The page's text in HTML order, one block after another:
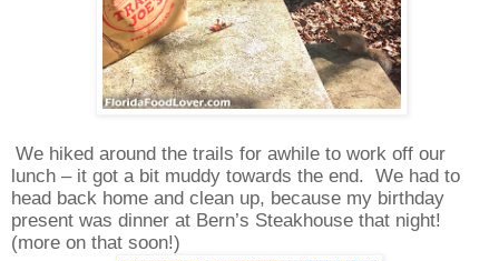
We hiked around the trails for awhile to work off our
lunch – it got a bit muddy towards the end. We had to
head back home and clean up, because my birthday
present was dinner at Bern’s Steakhouse that night!
(more on that soon!)